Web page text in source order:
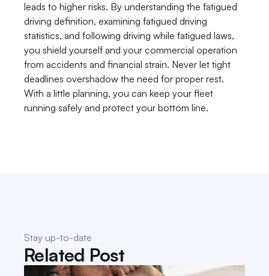
leads to higher risks. By understanding the fatigued
driving definition, examining fatigued driving
statistics, and following driving while fatigued laws,
you shield yourself and your commercial operation
from accidents and financial strain. Never let tight
deadlines overshadow the need for proper rest.
With a little planning, you can keep your fleet
running safely and protect your bottom line.
Stay up-to-date
Related Post